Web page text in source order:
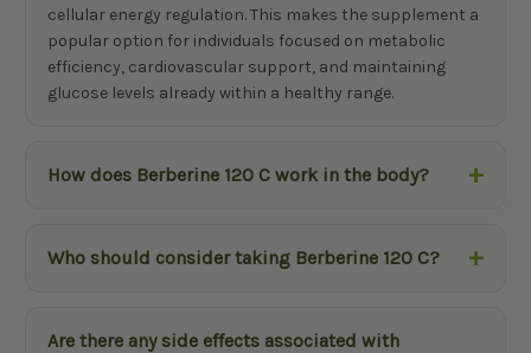
cellular energy regulation. This makes the supplement a
popular option for individuals focused on metabolic
efficiency, cardiovascular support, and maintaining
glucose levels already within a healthy range.
How does Berberine 120 C work in the body?
Who should consider taking Berberine 120 C?
Are there any side effects associated with